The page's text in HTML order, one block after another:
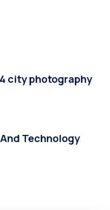
city photography
Technology